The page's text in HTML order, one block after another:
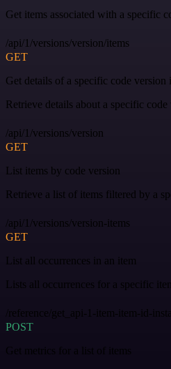
Get items associated with a specific
/api/1/versions/version/items
GET
Get details of a specific code version
Retrieve details about a specific
/api/1/versions/version
GET
List items by code version
Retrieve a list of items filtered by a
/api/1/versions/version-items
GET
List all occurrences in an item
Lists all occurrences for a specific
/reference/get_api-1-item-item-id-
POST
Get metrics for a list of items